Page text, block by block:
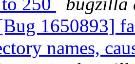
1650893]
names,